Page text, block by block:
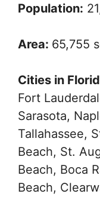
Population:
Area: 65,755
Cities in
Fort
Sarasota,
Tallahassee,
Beach, St.
Beach, Boca
Beach,